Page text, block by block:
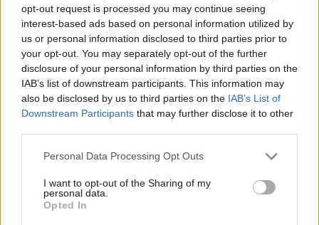
opt-out request is processed you may continue seeing
interest-based ads based on personal information utilized by
us or personal information disclosed to third parties prior to
your opt-out. You may separately opt-out of the further
disclosure of your personal information by third parties on the
IAB’s list of downstream participants. This information may
also be disclosed by us to third parties on the IAB’s List of
Downstream Participants that may further disclose it to other
Personal Data Processing Opt Outs
I want to opt-out of the Sharing of my
personal data.
Opted In
Milan un pari da qualifica
06/11/2011
si qualifica alle fasi finali
30/06/2011